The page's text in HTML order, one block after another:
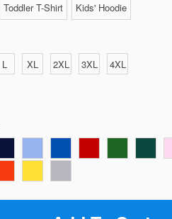
Toddler T-Shirt Kids' Hoodie
L XL 2XL 3XL
4XL